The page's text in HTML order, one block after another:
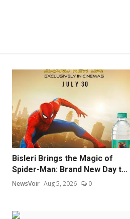
Bisleri Brings the Magic of
Spider-Man: Brand New Day t...
NewsVoir Aug 5, 2026 0